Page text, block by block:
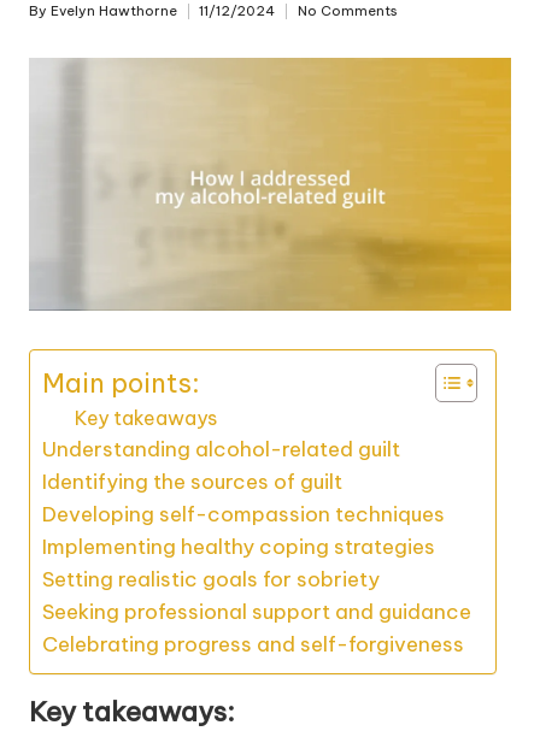
Posted
By Evelyn Hawthorne 11/12/2024 No Comments
Main points:
Key takeaways
Understanding alcohol-related guilt
Identifying the sources of guilt
Developing self-compassion techniques
Implementing healthy coping strategies
Setting realistic goals for sobriety
Seeking professional support and guidance
Celebrating progress and self-forgiveness
Key takeaways: